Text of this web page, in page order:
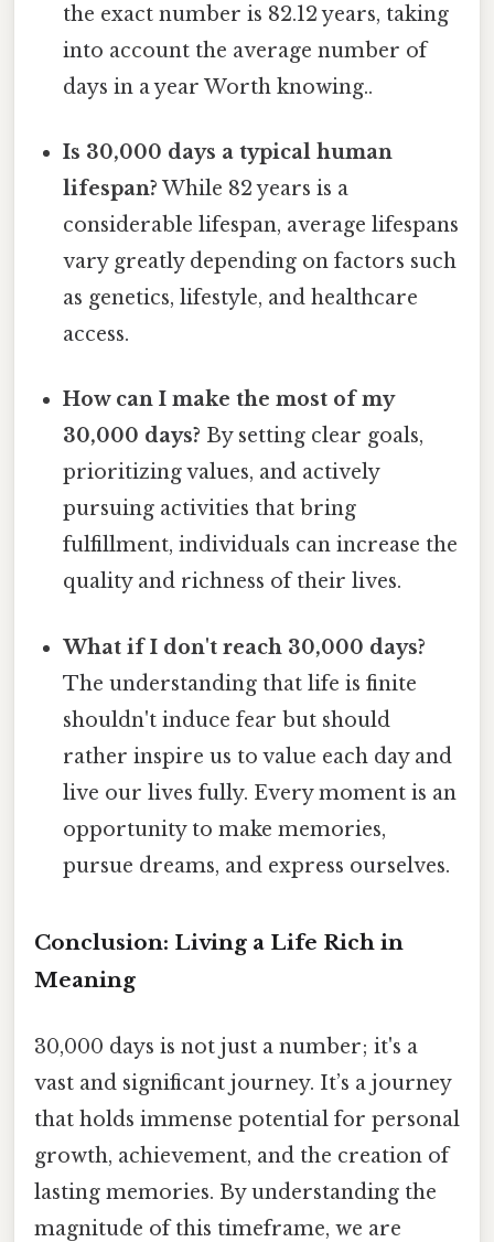
the exact number is 82.12 years, taking
into account the average number of
days in a year Worth knowing..
Is 30,000 days a typical human
lifespan? While 82 years is a
considerable lifespan, average lifespans
vary greatly depending on factors such
as genetics, lifestyle, and healthcare
access.
How can I make the most of my
30,000 days? By setting clear goals,
prioritizing values, and actively
pursuing activities that bring
fulfillment, individuals can increase the
quality and richness of their lives.
What if I don't reach 30,000 days?
The understanding that life is finite
shouldn't induce fear but should
rather inspire us to value each day and
live our lives fully. Every moment is an
opportunity to make memories,
pursue dreams, and express ourselves.
Conclusion: Living a Life Rich in
Meaning
30,000 days is not just a number; it's a
vast and significant journey. It’s a journey
that holds immense potential for personal
growth, achievement, and the creation of
lasting memories. By understanding the
magnitude of this timeframe, we are